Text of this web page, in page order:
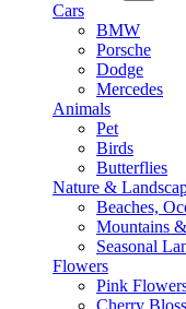
Cars
BMW
Porsche
Dodge
Mercedes
Animals
Pet
Birds
Butterflies
Nature &
Beaches,
Mountains
Seasonal
Flowers
Pink
Cherry